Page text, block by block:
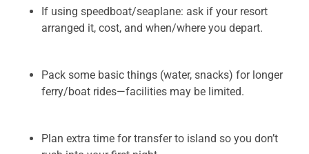
If using speedboat/seaplane: ask if your resort
arranged it, cost, and when/where you depart.
Pack some basic things (water, snacks) for longer
ferry/boat rides—facilities may be limited.
Plan extra time for transfer to island so you don’t